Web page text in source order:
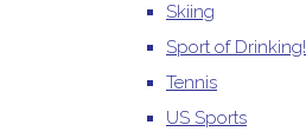
Skiing
Sport of Drinking!
Tennis
US Sports